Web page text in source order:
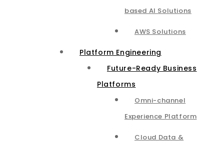
based AI Solutions
AWS Solutions
Platform Engineering
Future-Ready Business
Platforms
Omni-channel
Experience Platform
Cloud Data &